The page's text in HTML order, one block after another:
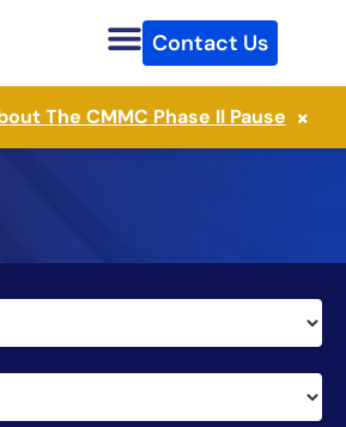
Contact Us
The CMMC Phase II Pause ×